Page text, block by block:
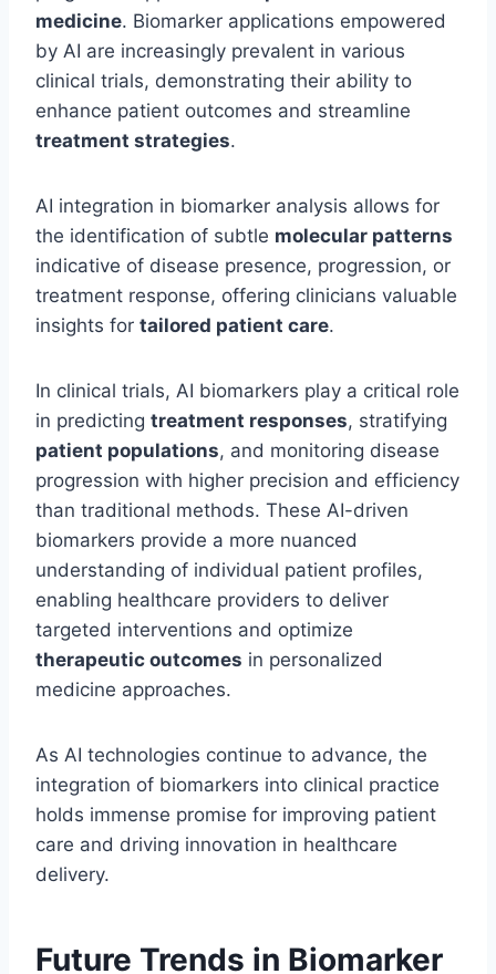
medicine. Biomarker applications empowered
by AI are increasingly prevalent in various
clinical trials, demonstrating their ability to
enhance patient outcomes and streamline
treatment strategies.
AI integration in biomarker analysis allows for
the identification of subtle molecular patterns
indicative of disease presence, progression, or
treatment response, offering clinicians valuable
insights for tailored patient care.
In clinical trials, AI biomarkers play a critical role
in predicting treatment responses, stratifying
patient populations, and monitoring disease
progression with higher precision and efficiency
than traditional methods. These AI-driven
biomarkers provide a more nuanced
understanding of individual patient profiles,
enabling healthcare providers to deliver
targeted interventions and optimize
therapeutic outcomes in personalized
medicine approaches.
As AI technologies continue to advance, the
integration of biomarkers into clinical practice
holds immense promise for improving patient
care and driving innovation in healthcare
delivery.
Future Trends in Biomarker